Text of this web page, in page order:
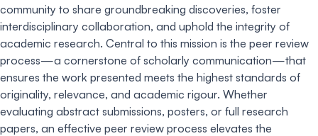
community to share groundbreaking discoveries, foster
interdisciplinary collaboration, and uphold the integrity of
academic research. Central to this mission is the peer review
process—a cornerstone of scholarly communication—that
ensures the work presented meets the highest standards of
originality, relevance, and academic rigour. Whether
evaluating abstract submissions, posters, or full research
papers, an effective peer review process elevates the